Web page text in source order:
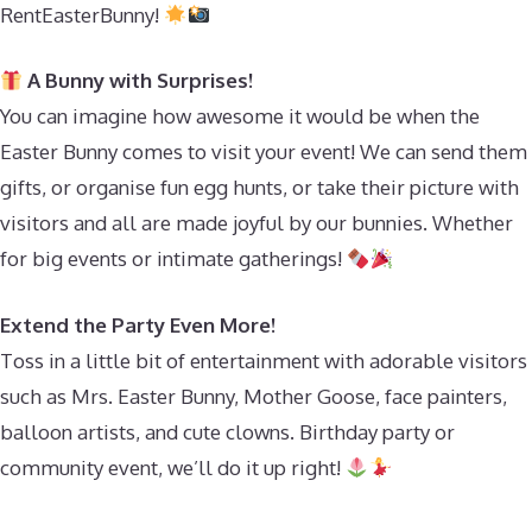
RentEasterBunny!
A Bunny with Surprises!
You can imagine how awesome it would be when the
Easter Bunny comes to visit your event! We can send them
gifts, or organise fun egg hunts, or take their picture with
visitors and all are made joyful by our bunnies. Whether
for big events or intimate gatherings!
Extend the Party Even More!
Toss in a little bit of entertainment with adorable visitors
such as Mrs. Easter Bunny, Mother Goose, face painters,
balloon artists, and cute clowns. Birthday party or
community event, we’ll do it up right!